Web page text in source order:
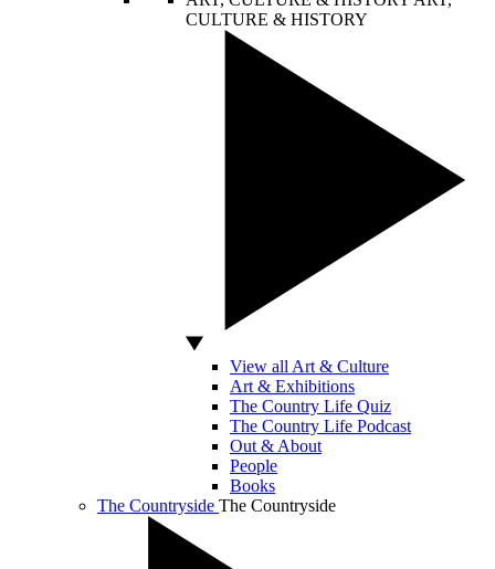
CULTURE & HISTORY
View all Art & Culture
Art & Exhibitions
The Country Life Quiz
The Country Life Podcast
Out & About
People
Books
The Countryside The Countryside